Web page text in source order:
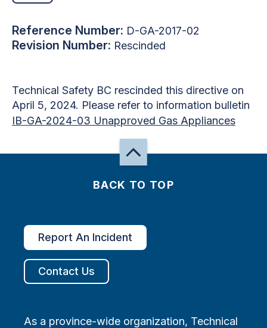
Reference Number: D-GA-2017-02
Revision Number: Rescinded
Technical Safety BC rescinded this directive on
April 5, 2024. Please refer to information bulletin
IB-GA-2024-03 Unapproved Gas Appliances
BACK TO TOP
Report An Incident
Contact Us
As a province-wide organization, Technical